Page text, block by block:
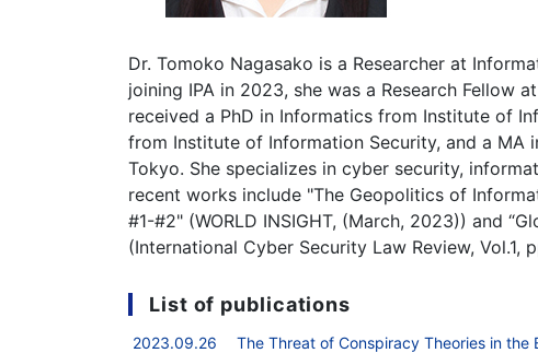
Dr. Tomoko Nagasako is a Researcher at
joining IPA in 2023, she was a Research Fellow
received a PhD in Informatics from Institute of
from Institute of Information Security, and a
Tokyo. She specializes in cyber security,
recent works include "The Geopolitics of
#1-#2" (WORLD INSIGHT, (March, 2023)) and
(International Cyber Security Law Review, Vol.1,
List of publications
2023.09.26 The Threat of Conspiracy Theories in the